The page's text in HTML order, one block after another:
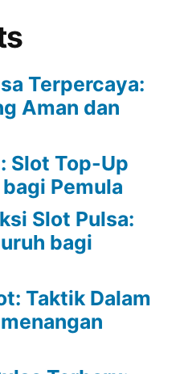
Terpercaya:
Aman dan
Slot Top-Up
Pemula
Slot Pulsa:
bagi
Taktik Dalam